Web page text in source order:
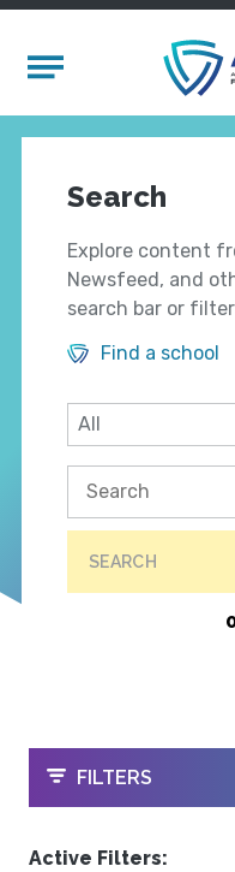
Mobile Menu
Search
Explore content
Newsfeed, and
search bar or
Find a school
SEARCH
OPEN
FILTERS
Active Filters: